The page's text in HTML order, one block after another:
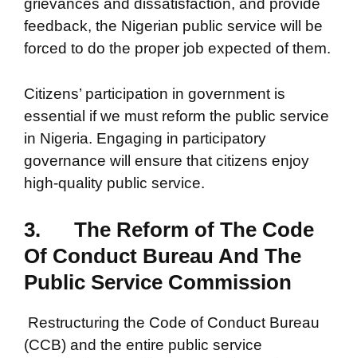
grievances and dissatisfaction, and provide
feedback, the Nigerian public service will be
forced to do the proper job expected of them.
Citizens’ participation in government is
essential if we must reform the public service
in Nigeria. Engaging in participatory
governance will ensure that citizens enjoy
high-quality public service.
3.
The Reform of The Code
Of Conduct Bureau And The
Public Service Commission
Restructuring the Code of Conduct Bureau
(CCB) and the entire public service